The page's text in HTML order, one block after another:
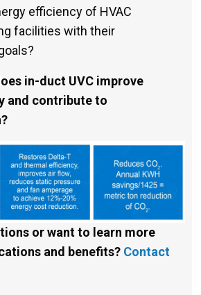
efficiency of HVAC
facilities with their
in-duct UVC improve
and contribute to
or want to learn more
and benefits? Contact